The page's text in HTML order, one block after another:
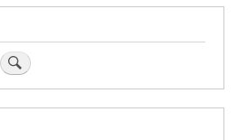
Single